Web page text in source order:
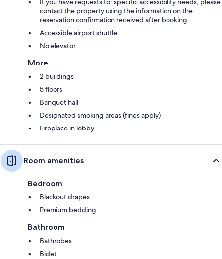
If you have requests for specific accessibility needs, please
contact the property using the information on the
reservation confirmation received after booking.
Accessible airport shuttle
No elevator
More
2 buildings
5 floors
Banquet hall
Designated smoking areas (fines apply)
Fireplace in lobby
Room amenities
Bedroom
Blackout drapes
Premium bedding
Bathroom
Bathrobes
Bidet